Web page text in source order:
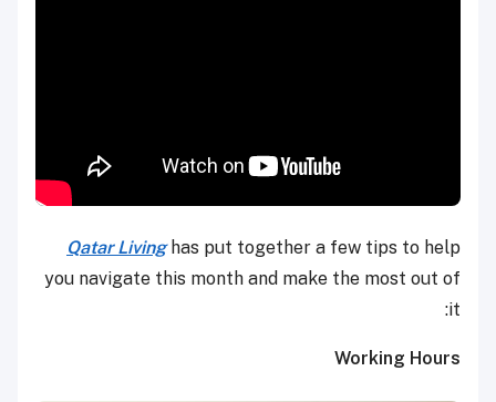
Qatar Livinghas put together a few tips to help
you navigate this month and make the most out of
it:
Working Hours